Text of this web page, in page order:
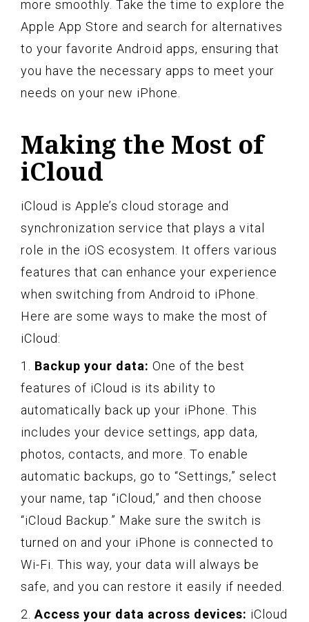
more smoothly. Take the time to explore the
Apple App Store and search for alternatives
to your favorite Android apps, ensuring that
you have the necessary apps to meet your
needs on your new iPhone.
Making the Most of
iCloud
iCloud is Apple’s cloud storage and
synchronization service that plays a vital
role in the iOS ecosystem. It offers various
features that can enhance your experience
when switching from Android to iPhone.
Here are some ways to make the most of
iCloud:
1. Backup your data: One of the best
features of iCloud is its ability to
automatically back up your iPhone. This
includes your device settings, app data,
photos, contacts, and more. To enable
automatic backups, go to “Settings,” select
your name, tap “iCloud,” and then choose
“iCloud Backup.” Make sure the switch is
turned on and your iPhone is connected to
Wi-Fi. This way, your data will always be
safe, and you can restore it easily if needed.
2. Access your data across devices: iCloud